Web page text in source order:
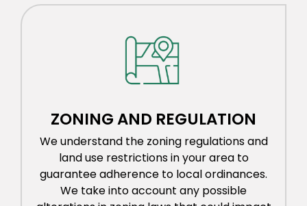
ZONING AND REGULATION
We understand the zoning regulations and
land use restrictions in your area to
guarantee adherence to local ordinances.
We take into account any possible